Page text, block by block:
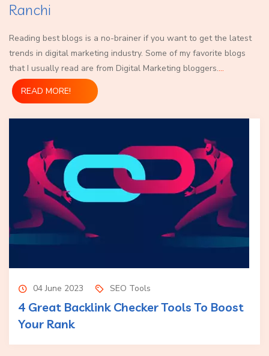
Ranchi
Reading best blogs is a no-brainer if you want to get the latest
trends in digital marketing industry. Some of my favorite blogs
that I usually read are from Digital Marketing bloggers....
READ MORE!
04 June 2023 SEO Tools
4 Great Backlink Checker Tools To Boost
Your Rank